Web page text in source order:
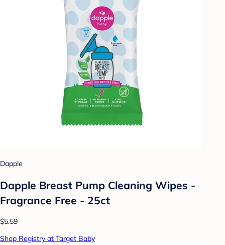
Dapple
Dapple Breast Pump Cleaning Wipes -
Fragrance Free - 25ct
$5.59
Shop Registry at Target Baby